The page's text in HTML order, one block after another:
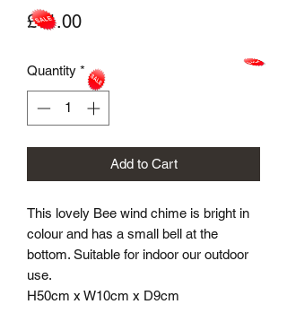
£11.00Price
Quantity *
Add to Cart
This lovely Bee wind chime is bright in
colour and has a small bell at the
bottom. Suitable for indoor our outdoor
use.
H50cm x W10cm x D9cm